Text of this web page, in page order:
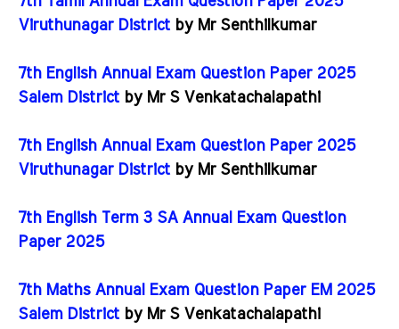
Viruthunagar District by Mr Senthilkumar
7th English Annual Exam Question Paper 2025
Salem District by Mr S Venkatachalapathi
7th English Annual Exam Question Paper 2025
Viruthunagar District by Mr Senthilkumar
7th English Term 3 SA Annual Exam Question
Paper 2025
7th Maths Annual Exam Question Paper EM 2025
Salem District by Mr S Venkatachalapathi